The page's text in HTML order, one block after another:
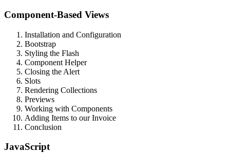
Component-Based Views
Installation and Configuration
Bootstrap
Styling the Flash
Component Helper
Closing the Alert
Slots
Rendering Collections
Previews
Working with Components
Adding Items to our Invoice
Conclusion
JavaScript